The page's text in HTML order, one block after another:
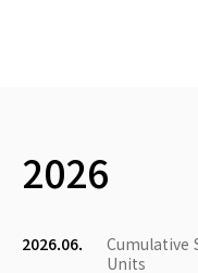
2026
2026.06.
Cumulative
Units